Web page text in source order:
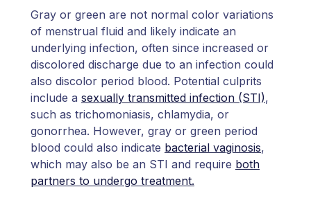
Gray or green are not normal color variations
of menstrual fluid and likely indicate an
underlying infection, often since increased or
discolored discharge due to an infection could
also discolor period blood. Potential culprits
include a sexually transmitted infection (STI),
such as trichomoniasis, chlamydia, or
gonorrhea. However, gray or green period
blood could also indicate bacterial vaginosis,
which may also be an STI and require both
partners to undergo treatment.